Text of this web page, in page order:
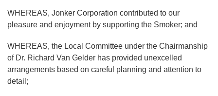
WHEREAS, Jonker Corporation contributed to our
pleasure and enjoyment by supporting the Smoker; and
WHEREAS, the Local Committee under the Chairmanship
of Dr. Richard Van Gelder has provided unexcelled
arrangements based on careful planning and attention to
detail;